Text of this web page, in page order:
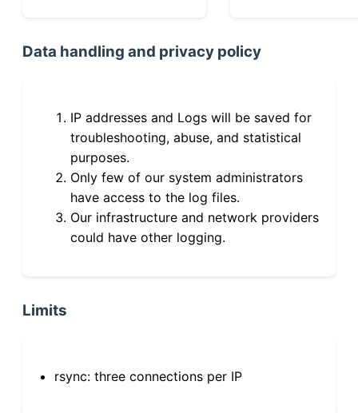
Data handling and privacy policy
IP addresses and Logs will be saved for
troubleshooting, abuse, and statistical
purposes.
Only few of our system administrators
have access to the log files.
Our infrastructure and network providers
could have other logging.
Limits
rsync: three connections per IP